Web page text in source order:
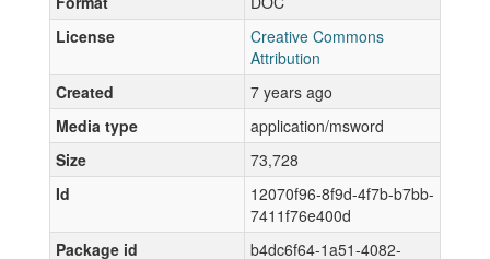
License
Creative Commons
Attribution
Created
7 years ago
Media type
application/msword
Size
73,728
Id
12070f96-8f9d-4f7b-b7bb-
7411f76e400d
Package id
b4dc6f64-1a51-4082-